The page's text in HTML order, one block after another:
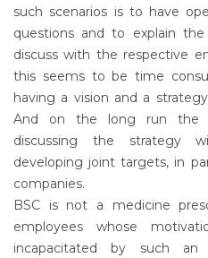
such scenarios is to have
questions and to explain
discuss with the respective
this seems to be time
having a vision and a
And on the long run the
discussing the strategy
developing joint targets, in
companies.
BSC is not a medicine
employees whose
incapacitated by such an